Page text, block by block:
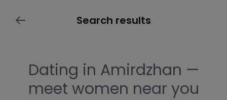
Search results
Dating in Amirdzhan —
meet women near you